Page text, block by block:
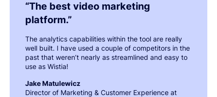
“The best video marketing
platform.”
The analytics capabilities within the tool are really
well built. I have used a couple of competitors in the
past that weren’t nearly as streamlined and easy to
use as Wistia!
Jake Matulewicz
Director of Marketing & Customer Experience at